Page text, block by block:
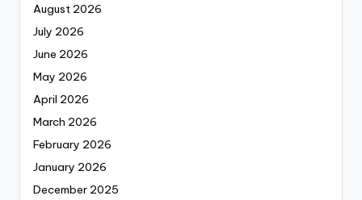
August 2026
July 2026
June 2026
May 2026
April 2026
March 2026
February 2026
January 2026
December 2025